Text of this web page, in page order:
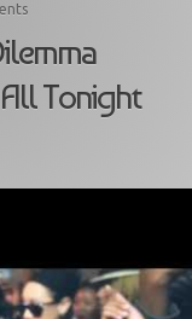
Tonight